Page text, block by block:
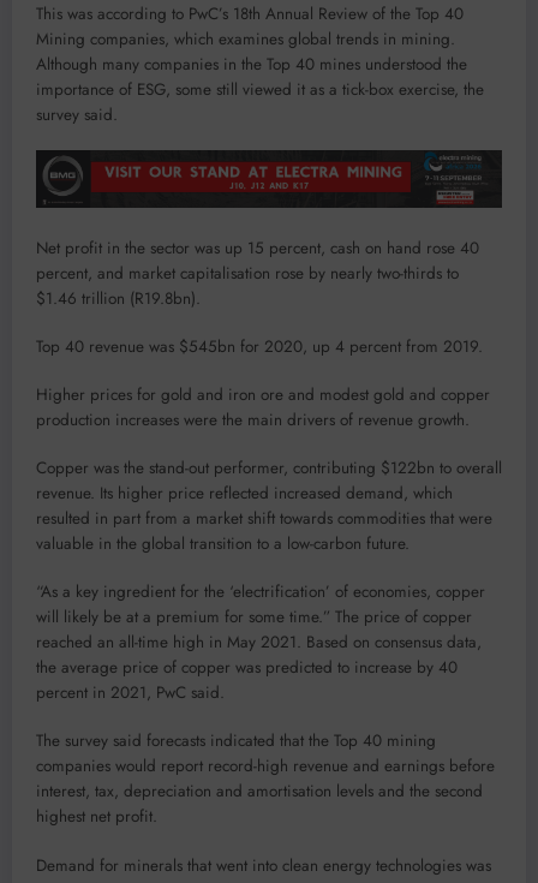
This was according to PwC’s 18th Annual Review of the Top 40
Mining companies, which examines global trends in mining.
Although many companies in the Top 40 mines understood the
importance of ESG, some still viewed it as a tick-box exercise, the
survey said.
Net profit in the sector was up 15 percent, cash on hand rose 40
percent, and market capitalisation rose by nearly two-thirds to
$1.46 trillion (R19.8bn).
Top 40 revenue was $545bn for 2020, up 4 percent from 2019.
Higher prices for gold and iron ore and modest gold and copper
production increases were the main drivers of revenue growth.
Copper was the stand-out performer, contributing $122bn to overall
revenue. Its higher price reflected increased demand, which
resulted in part from a market shift towards commodities that were
valuable in the global transition to a low-carbon future.
“As a key ingredient for the ‘electrification’ of economies, copper
will likely be at a premium for some time.” The price of copper
reached an all-time high in May 2021. Based on consensus data,
the average price of copper was predicted to increase by 40
percent in 2021, PwC said.
The survey said forecasts indicated that the Top 40 mining
companies would report record-high revenue and earnings before
interest, tax, depreciation and amortisation levels and the second
highest net profit.
Demand for minerals that went into clean energy technologies was